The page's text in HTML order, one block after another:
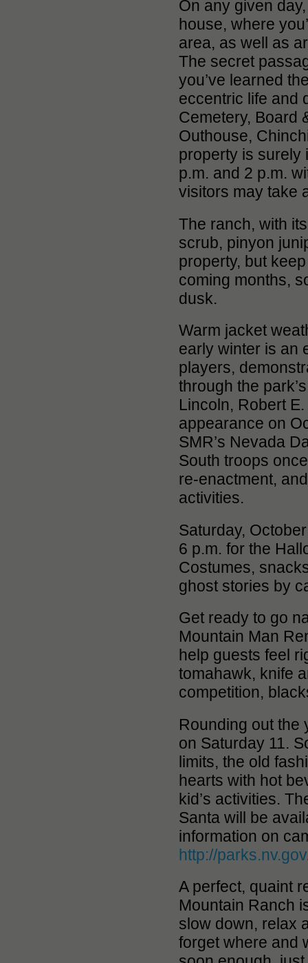
On any given
house, where
area, as well as
The secret
you’ve learned
eccentric life and
Cemetery, Board
Outhouse,
property is surely
p.m. and 2 p.m.
visitors may take
The ranch, with
scrub, pinyon
property, but
coming months,
dusk.
Warm jacket
early winter is an
players,
through the
Lincoln, Robert
appearance on
SMR’s Nevada
South troops
re-enactment,
activities.
Saturday,
6 p.m. for the
Costumes,
ghost stories by
Get ready to go
Mountain Man
help guests feel
tomahawk, knife
competition,
Rounding out the
on Saturday 11.
limits, the old
hearts with hot
kid’s activities.
Santa will be
information on
http://
A perfect, quaint
Mountain Ranch
slow down, relax
forget where and